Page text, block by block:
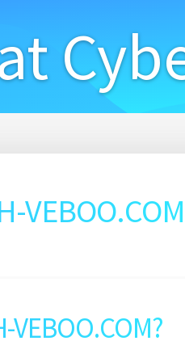
VEBOO.COM?